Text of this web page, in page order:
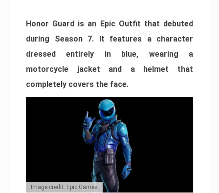
Honor Guard is an Epic Outfit that debuted
during Season 7. It features a character
dressed entirely in blue, wearing a
motorcycle jacket and a helmet that
completely covers the face.
Image credit: Epic Games